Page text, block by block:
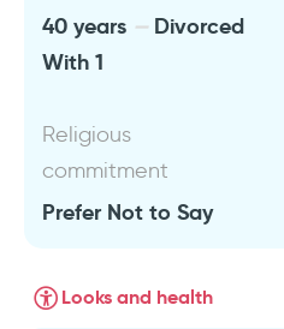
40 years
Divorced
With 1
Religious
commitment
Prefer Not to Say
Looks and health